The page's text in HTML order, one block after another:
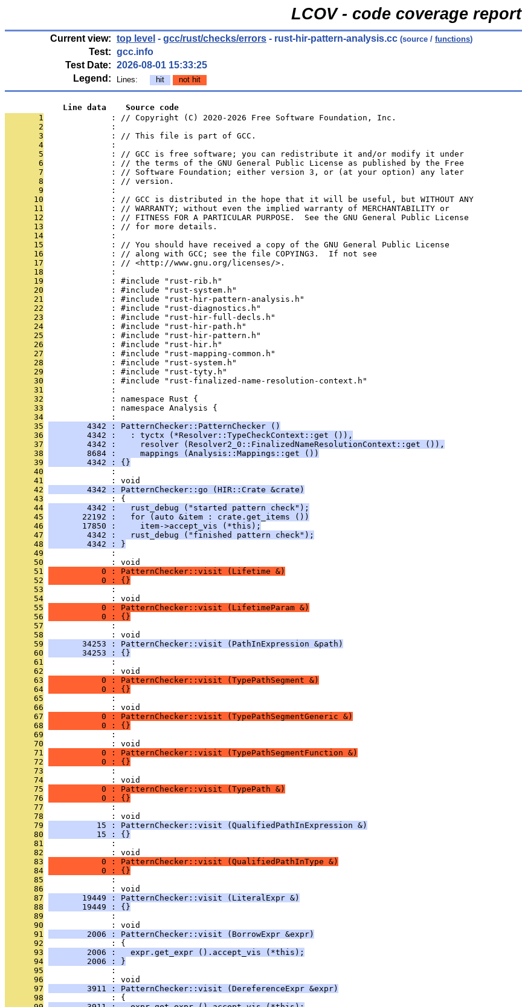
LCOV - code coverage report
Current view: top level - gcc/rust/checks/errors - rust-hir-pattern-analysis.cc (source / functions)
Test: gcc.info
Test Date: 2026-08-01 15:33:25
Legend:
Lines: hit not hit
            Line data    Source code
       1
              : // Copyright (C) 2020-2026 Free Software Foundation, Inc.
       2
              :
       3
              : // This file is part of GCC.
       4
              :
       5
              : // GCC is free software; you can redistribute it and/or modify it under
       6
              : // the terms of the GNU General Public License as published by the Free
       7
              : // Software Foundation; either version 3, or (at your option) any later
       8
              : // version.
       9
              :
      10
              : // GCC is distributed in the hope that it will be useful, but WITHOUT ANY
      11
              : // WARRANTY; without even the implied warranty of MERCHANTABILITY or
      12
              : // FITNESS FOR A PARTICULAR PURPOSE.  See the GNU General Public License
      13
              : // for more details.
      14
              :
      15
              : // You should have received a copy of the GNU General Public License
      16
              : // along with GCC; see the file COPYING3.  If not see
      17
              : // <http://www.gnu.org/licenses/>.
      18
              :
      19
              : #include "rust-rib.h"
      20
              : #include "rust-system.h"
      21
              : #include "rust-hir-pattern-analysis.h"
      22
              : #include "rust-diagnostics.h"
      23
              : #include "rust-hir-full-decls.h"
      24
              : #include "rust-hir-path.h"
      25
              : #include "rust-hir-pattern.h"
      26
              : #include "rust-hir.h"
      27
              : #include "rust-mapping-common.h"
      28
              : #include "rust-system.h"
      29
              : #include "rust-tyty.h"
      30
              : #include "rust-finalized-name-resolution-context.h"
      31
              :
      32
              : namespace Rust {
      33
              : namespace Analysis {
      34
              :
      35
        4342 : PatternChecker::PatternChecker ()
      36
        4342 :   : tyctx (*Resolver::TypeCheckContext::get ()),
      37
        4342 :     resolver (Resolver2_0::FinalizedNameResolutionContext::get ()),
      38
        8684 :     mappings (Analysis::Mappings::get ())
      39
        4342 : {}
      40
              :
      41
              : void
      42
        4342 : PatternChecker::go (HIR::Crate &crate)
      43
              : {
      44
        4342 :   rust_debug ("started pattern check");
      45
       22192 :   for (auto &item : crate.get_items ())
      46
       17850 :     item->accept_vis (*this);
      47
        4342 :   rust_debug ("finished pattern check");
      48
        4342 : }
      49
              :
      50
              : void
      51
           0 : PatternChecker::visit (Lifetime &)
      52
           0 : {}
      53
              :
      54
              : void
      55
           0 : PatternChecker::visit (LifetimeParam &)
      56
           0 : {}
      57
              :
      58
              : void
      59
       34253 : PatternChecker::visit (PathInExpression &path)
      60
       34253 : {}
      61
              :
      62
              : void
      63
           0 : PatternChecker::visit (TypePathSegment &)
      64
           0 : {}
      65
              :
      66
              : void
      67
           0 : PatternChecker::visit (TypePathSegmentGeneric &)
      68
           0 : {}
      69
              :
      70
              : void
      71
           0 : PatternChecker::visit (TypePathSegmentFunction &)
      72
           0 : {}
      73
              :
      74
              : void
      75
           0 : PatternChecker::visit (TypePath &)
      76
           0 : {}
      77
              :
      78
              : void
      79
          15 : PatternChecker::visit (QualifiedPathInExpression &)
      80
          15 : {}
      81
              :
      82
              : void
      83
           0 : PatternChecker::visit (QualifiedPathInType &)
      84
           0 : {}
      85
              :
      86
              : void
      87
       19449 : PatternChecker::visit (LiteralExpr &)
      88
       19449 : {}
      89
              :
      90
              : void
      91
        2006 : PatternChecker::visit (BorrowExpr &expr)
      92
              : {
      93
        2006 :   expr.get_expr ().accept_vis (*this);
      94
        2006 : }
      95
              :
      96
              : void
      97
        3911 : PatternChecker::visit (DereferenceExpr &expr)
      98
              : {